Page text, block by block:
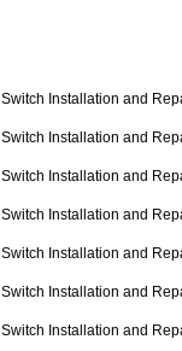
Switch Installation and
Switch Installation and
Switch Installation and
Switch Installation and
Switch Installation and
Switch Installation and
Switch Installation and